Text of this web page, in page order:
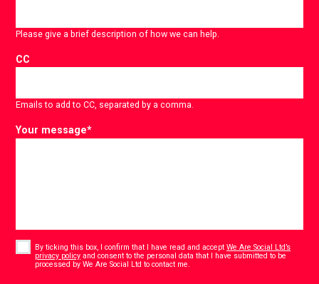
Please give a brief description of how we can help.
CC
Emails to add to CC, separated by a comma.
Your message*
By ticking this box, I confirm that I have read and acceptWe Are Social Ltd’s
privacy policy and consent to the personal data that I have submitted to be
processed by We Are Social Ltd to contact me.